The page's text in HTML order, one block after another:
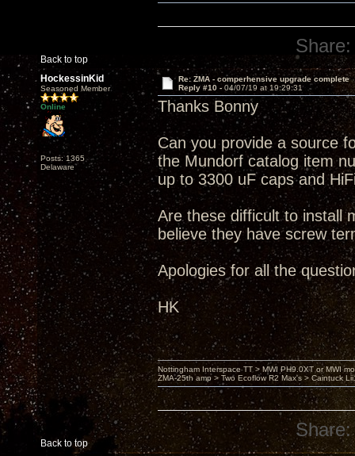
Back to top
Share:
HockessinKid
Seasoned Member
Online
Posts: 1365
Delaware
Re: ZMA - comperhensive upgrade complete
Reply #10 - 04/07/19 at 19:29:31
Thanks Bonny
Can you provide a source
the Mundorf catalog item
up to 3300 uF caps and
Are these difficult to install
believe they have screw
Apologies for all the
HK
Back to top
Nottingham Interspace TT > MWI PH9.0XT or MWI
ZMA-25th amp > Two Ecoflow R2 Max's > Caintuck
Share: